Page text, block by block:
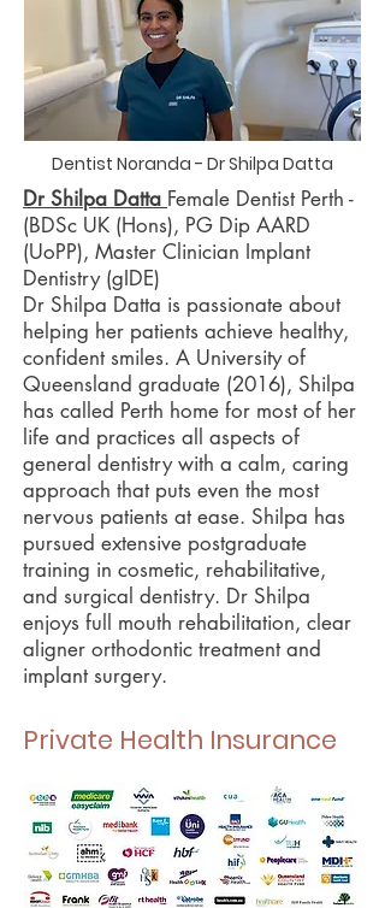
Dentist Noranda - Dr Shilpa Datta
Dr Shilpa Datta Female Dentist Perth -
(BDSc UK (Hons), PG Dip AARD
(UoPP), Master Clinician Implant
Dentistry (gIDE)
Dr Shilpa Datta is passionate about
helping her patients achieve healthy,
confident smiles. A University of
Queensland graduate (2016), Shilpa
has called Perth home for most of her
life and practices all aspects of
general dentistry with a calm, caring
approach that puts even the most
nervous patients at ease. Shilpa has
pursued extensive postgraduate
training in cosmetic, rehabilitative,
and surgical dentistry. Dr Shilpa
enjoys full mouth rehabilitation, clear
aligner orthodontic treatment and
implant surgery.
Private Health Insurance